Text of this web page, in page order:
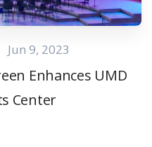
Jun 9, 2023
Enhances UMD
Center